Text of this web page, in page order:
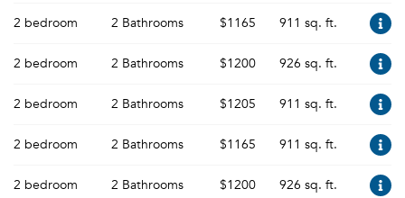
2 bedroom 2 Bathrooms $1165 911 sq. ft.
2 bedroom 2 Bathrooms $1200 926 sq. ft.
2 bedroom 2 Bathrooms $1205 911 sq. ft.
2 bedroom 2 Bathrooms $1165 911 sq. ft.
2 bedroom 2 Bathrooms $1200 926 sq. ft.